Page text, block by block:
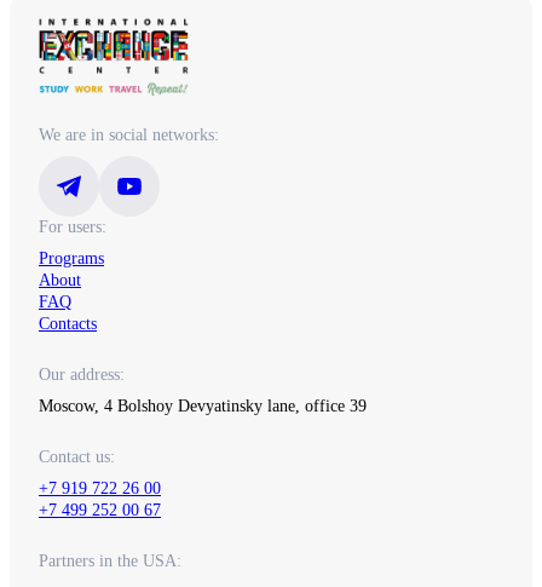
We are in social networks:
For users:
Programs
About
FAQ
Contacts
Our address:
Moscow, 4 Bolshoy Devyatinsky lane, office 39
Contact us:
+7 919 722 26 00
+7 499 252 00 67
Partners in the USA: